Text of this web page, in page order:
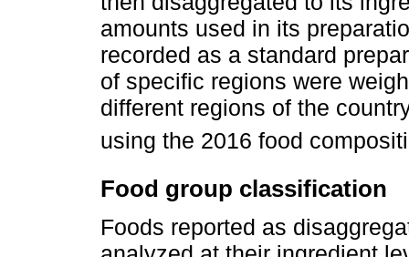
amounts used in its
recorded as a standard
of specific regions were
different regions of the
using the 2016 food
Food group classification
Foods reported as